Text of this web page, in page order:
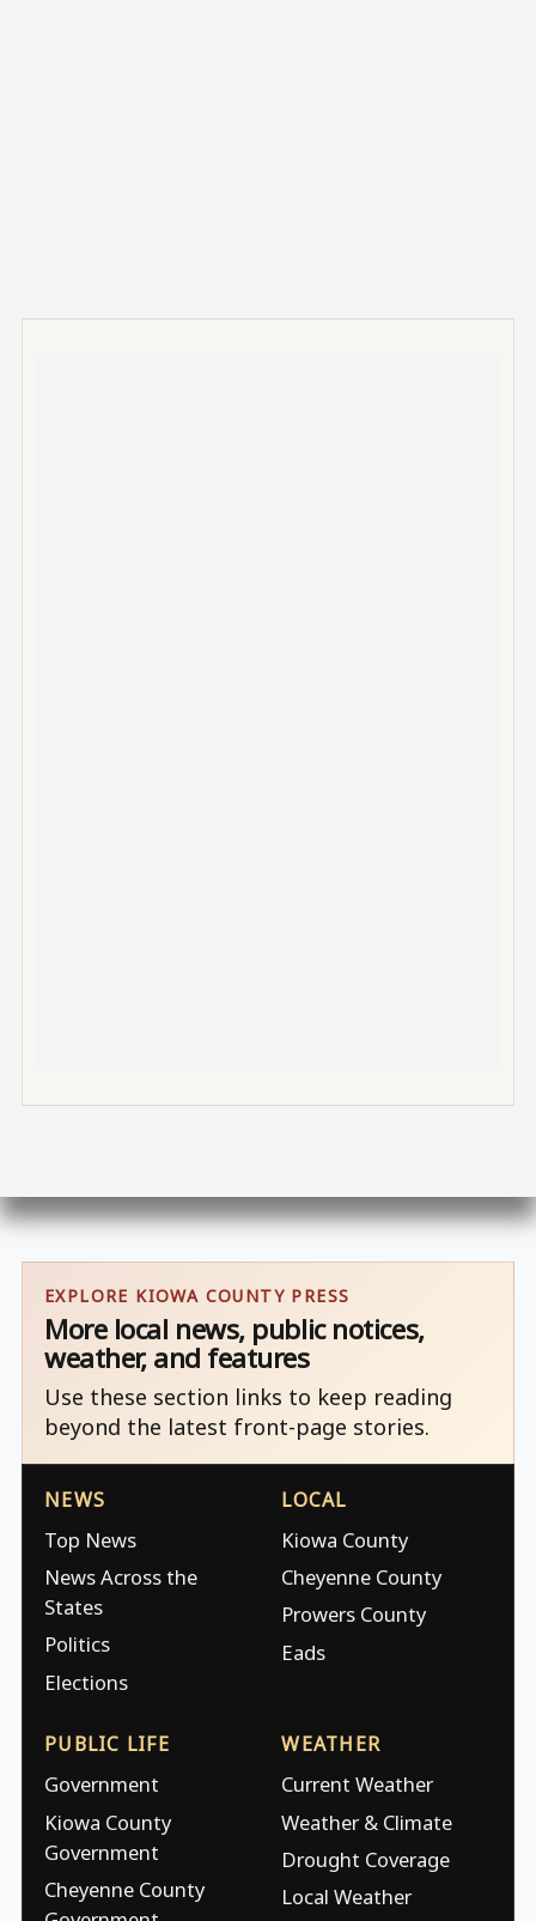
EXPLORE KIOWA COUNTY PRESS
More local news, public notices,
weather, and features
Use these section links to keep reading
beyond the latest front-page stories.
NEWS
Top News
News Across the
States
Politics
Elections
LOCAL
Kiowa County
Cheyenne County
Prowers County
Eads
PUBLIC LIFE
Government
Kiowa County
Government
Cheyenne County
WEATHER
Current Weather
Weather & Climate
Drought Coverage
Local Weather